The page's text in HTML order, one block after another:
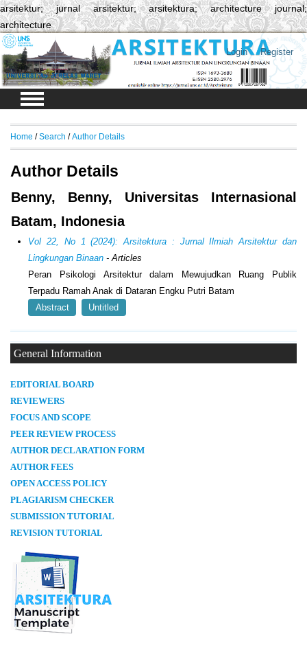
arsitektur; jurnal arsitektur; arsitektura; architecture journal;
architecture
Login Register
General Information
EDITORIAL BOARD
REVIEWERS
FOCUS AND SCOPE
PEER REVIEW PROCESS
AUTHOR DECLARATION FORM
AUTHOR FEES
OPEN ACCESS POLICY
PLAGIARISM CHECKER
SUBMISSION TUTORIAL
REVISION TUTORIAL
Home /Search /Author Details
Author Details
Benny, Benny, Universitas Internasional
Batam, Indonesia
Vol 22, No 1 (2024): Arsitektura : Jurnal Ilmiah Arsitektur dan
Lingkungan Binaan - Articles
Peran Psikologi Arsitektur dalam Mewujudkan Ruang Publik
Terpadu Ramah Anak di Dataran Engku Putri Batam
Abstract
Untitled